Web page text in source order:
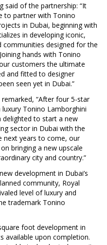
said of the partnership: “It
to partner with Tonino
in Dubai, beginning with
in developing iconic,
communities designed for the
hands with Tonino
customers the ultimate
and fitted to designer
seen yet in Dubai.”
“After four 5-star
Tonino Lamborghini
delighted to start a new
sector in Dubai with the
next years to come, our
bringing a new upscale
city and country.”
development in Dubai’s
community, Royal
level of luxury and
trademark Tonino
foot development in
available upon completion.